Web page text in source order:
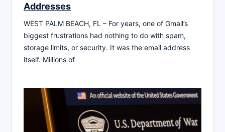
Addresses
WEST PALM BEACH, FL – For years, one of Gmail’s
biggest frustrations had nothing to do with spam,
storage limits, or security. It was the email address
itself. Millions of